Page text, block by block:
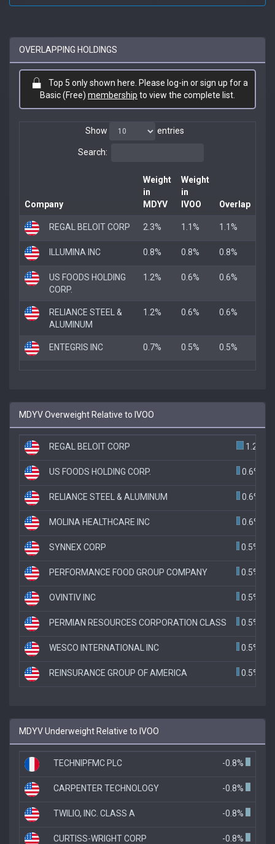
OVERLAPPING HOLDINGS
Top 5 only shown here. Please log-in or sign up for a
Basic (Free) membership to view the complete list.
Show entries
Search:
Company
Weight
in
MDYV
Weight
in
IVOO
Overlap
REGAL BELOIT CORP 2.3% 1.1% 1.1%
ILLUMINA INC 0.8% 0.8% 0.8%
US FOODS HOLDING
CORP.
1.2% 0.6% 0.6%
RELIANCE STEEL &
ALUMINUM
1.2% 0.6% 0.6%
ENTEGRIS INC 0.7% 0.5% 0.5%
MDYV Overweight Relative to IVOO
REGAL BELOIT CORP 1.2%
US FOODS HOLDING CORP. 0.6%
RELIANCE STEEL & ALUMINUM 0.6%
MOLINA HEALTHCARE INC 0.6%
SYNNEX CORP 0.5%
PERFORMANCE FOOD GROUP COMPANY 0.5%
OVINTIV INC 0.5%
PERMIAN RESOURCES CORPORATION CLASS 0.5%
WESCO INTERNATIONAL INC 0.5%
REINSURANCE GROUP OF AMERICA 0.5%
MDYV Underweight Relative to IVOO
TECHNIPFMC PLC -0.8%
CARPENTER TECHNOLOGY -0.8%
TWILIO, INC. CLASS A -0.8%
CURTISS-WRIGHT CORP -0.8%